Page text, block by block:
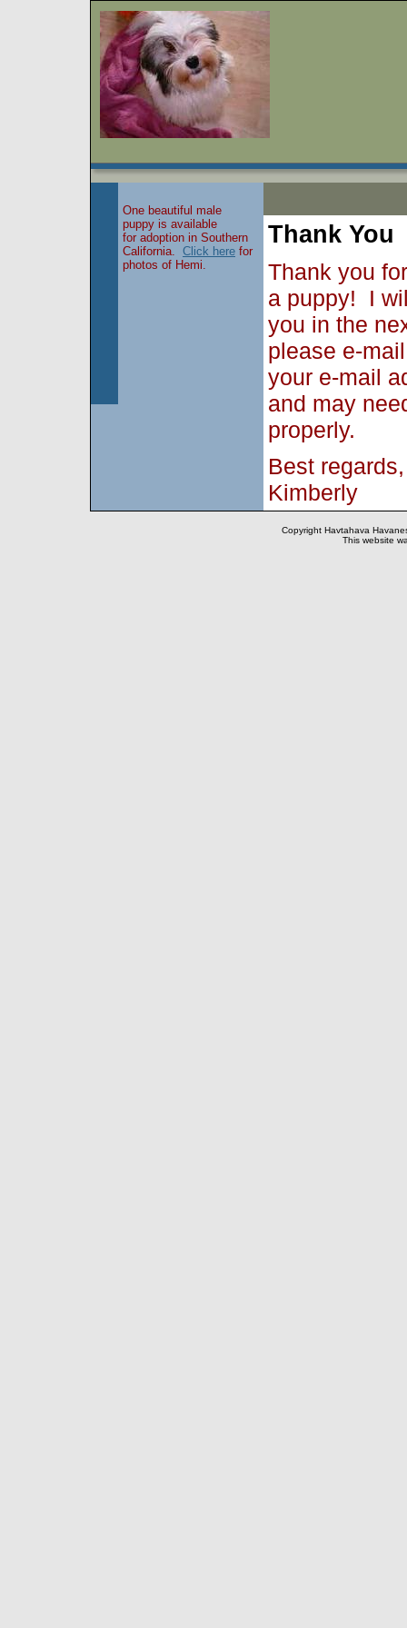
One beautiful male
puppy is available
for adoption in Southern
California. Click here for
photos of Hemi.
Thank You
Thank you
a puppy! I
you in the
please e-
your e-mail
and may
properly.
Best regards,
Kimberly
Copyright Havtahava
This website